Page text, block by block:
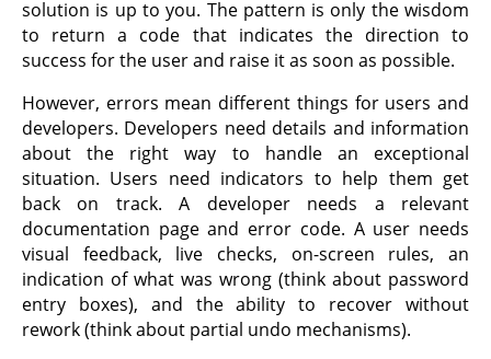
solution is up to you. The pattern is only the wisdom
to return a code that indicates the direction to
success for the user and raise it as soon as possible.
However, errors mean different things for users and
developers. Developers need details and information
about the right way to handle an exceptional
situation. Users need indicators to help them get
back on track. A developer needs a relevant
documentation page and error code. A user needs
visual feedback, live checks, on-screen rules, an
indication of what was wrong (think about password
entry boxes), and the ability to recover without
rework (think about partial undo mechanisms).